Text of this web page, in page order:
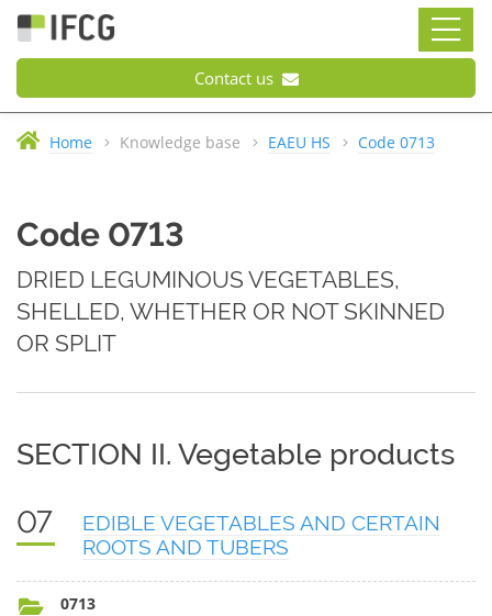
Contact us
Home Knowledge base EAEU HS Code 0713
Code 0713
DRIED LEGUMINOUS VEGETABLES,
SHELLED, WHETHER OR NOT SKINNED
OR SPLIT
SECTION II. Vegetable products
07
EDIBLE VEGETABLES AND CERTAIN
ROOTS AND TUBERS
0713